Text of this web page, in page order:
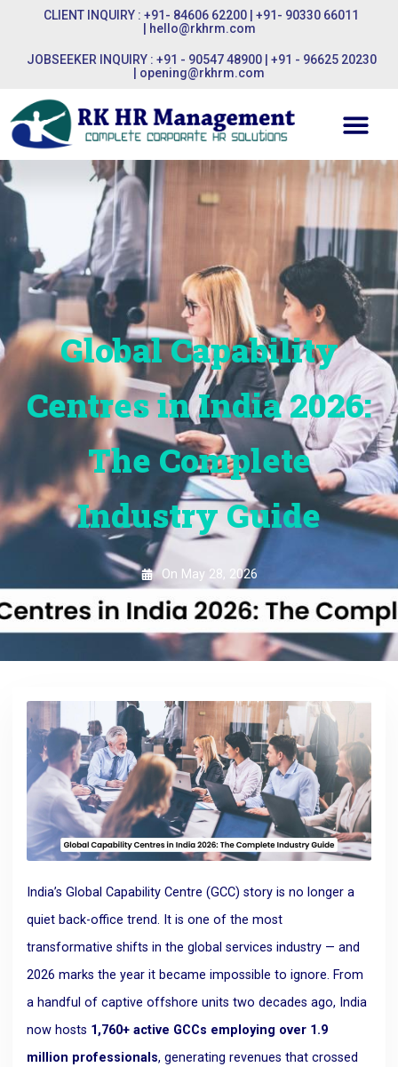
CLIENT INQUIRY : +91- 84606 62200 | +91- 90330 66011
hello@rkhrm.com
JOBSEEKER INQUIRY : +91 - 90547 48900 | +91 - 96625 20230
opening@rkhrm.com
Global Capability
Centres in India 2026:
The Complete
Industry Guide
On May 28, 2026
India’s Global Capability Centre (GCC) story is no longer a
quiet back-office trend. It is one of the most
transformative shifts in the global services industry — and
2026 marks the year it became impossible to ignore. From
a handful of captive offshore units two decades ago, India
now hosts 1,760+ active GCCs employing over 1.9
million professionals, generating revenues that crossed